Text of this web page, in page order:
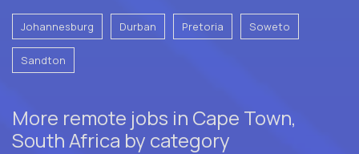
Johannesburg Durban Pretoria Soweto
Sandton
More remote jobs in Cape Town,
South Africa by category